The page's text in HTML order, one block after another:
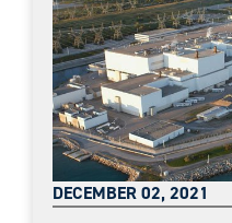
DECEMBER 02, 2021